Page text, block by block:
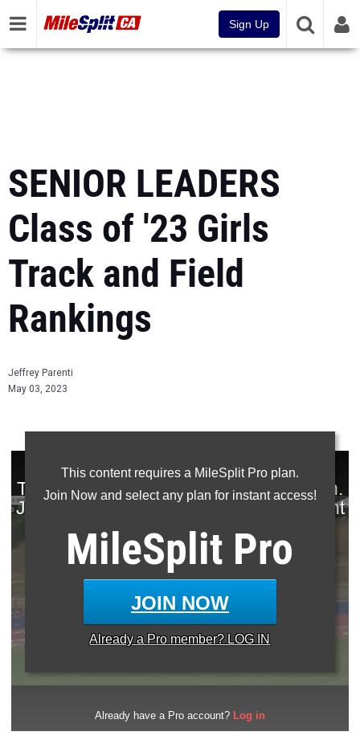
Sign Up
SENIOR LEADERS
Class of '23 Girls
Track and Field
Rankings
Jeffrey Parenti
May 03, 2023
This content requires a MileSplit Pro plan.
Join Now and select any plan for instant access!
MileSplit Pro
JOIN NOW
Already a Pro member? LOG IN